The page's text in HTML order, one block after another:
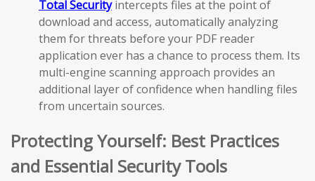
Total Securityintercepts files at the point of
download and access, automatically analyzing
them for threats before your PDF reader
application ever has a chance to process them. Its
multi-engine scanning approach provides an
additional layer of confidence when handling files
from uncertain sources.
Protecting Yourself: Best Practices
and Essential Security Tools